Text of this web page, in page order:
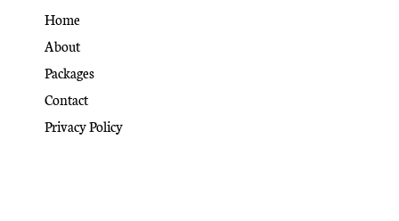
Home
About
Packages
Contact
Privacy Policy